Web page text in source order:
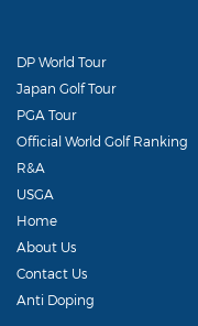
DP World Tour
Japan Golf Tour
PGA Tour
Official World Golf Ranking
R&A
USGA
Home
About Us
Contact Us
Anti Doping